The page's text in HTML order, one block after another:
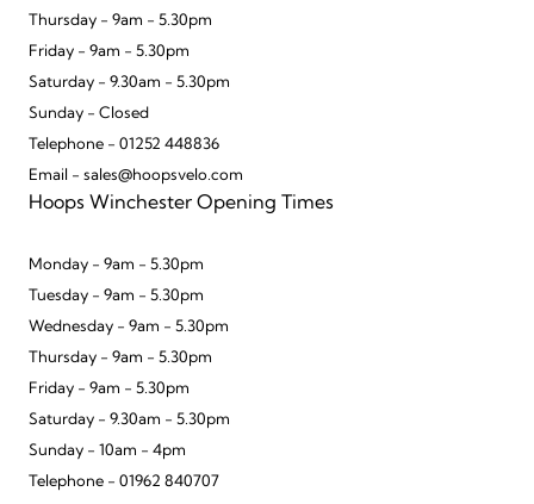
Thursday - 9am - 5.30pm
Friday - 9am - 5.30pm
Saturday - 9.30am - 5.30pm
Sunday - Closed
Telephone - 01252 448836
Email - sales@hoopsvelo.com
Hoops Winchester Opening Times
Monday - 9am - 5.30pm
Tuesday - 9am - 5.30pm
Wednesday - 9am - 5.30pm
Thursday - 9am - 5.30pm
Friday - 9am - 5.30pm
Saturday - 9.30am - 5.30pm
Sunday - 10am - 4pm
Telephone - 01962 840707